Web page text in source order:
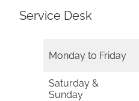
Service Desk
Monday to Friday
Saturday &
Sunday